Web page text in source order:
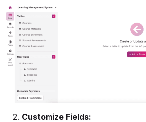
Customize Fields: